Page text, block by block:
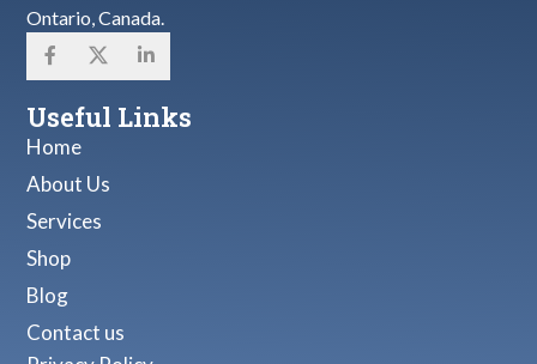
Ontario, Canada.
Useful Links
Home
About Us
Services
Shop
Blog
Contact us